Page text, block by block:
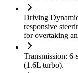
Driving
responsive
for overtaking
Transmission:
(1.6L turbo).